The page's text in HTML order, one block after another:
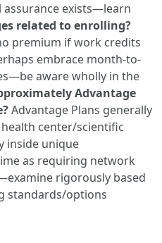
exists—learn
related to enrolling?
premium if work credits
embrace month-to-
aware wholly in the
Advantage
Advantage Plans generally
center/scientific
inside unique
as requiring network
rigorously based
standards/options